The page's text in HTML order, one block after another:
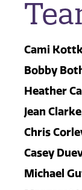
Cami
Bobby
Heather
Jean Clarke
Chris
Casey
Michael